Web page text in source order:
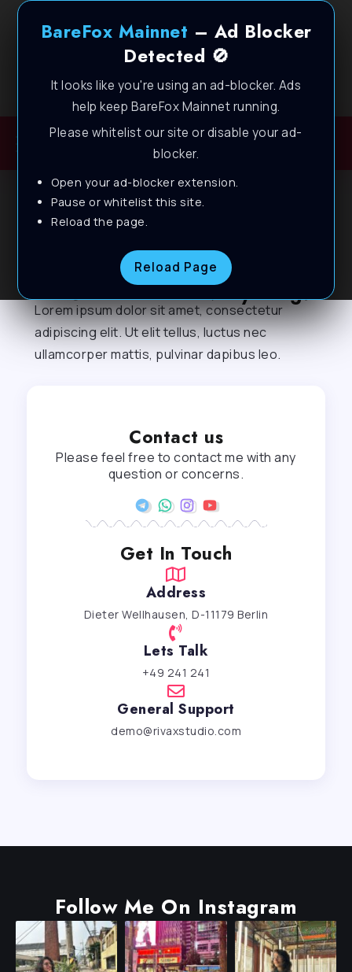
BareFox Mainnet – Ad Blocker
Detected 🚫
It looks like you're using an ad-blocker. Ads
help keep BareFox Mainnet running.
Please whitelist our site or disable your ad-
blocker.
Open your ad-blocker extension.
Pause or whitelist this site.
Reload the page.
Reload Page
Welcome to BareFox Main Network
Send Us A Message
Let's talk about everything!
Lorem ipsum dolor sit amet, consectetur
adipiscing elit. Ut elit tellus, luctus nec
ullamcorper mattis, pulvinar dapibus leo.
Contact us
Please feel free to contact me with any
question or concerns.
Get In Touch
Address
Dieter Wellhausen, D-11179 Berlin
Lets Talk
+49 241 241
General Support
demo@rivaxstudio.com
Follow Me On Instagram